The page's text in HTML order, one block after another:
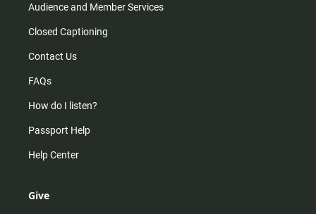
Audience and Member Services
Closed Captioning
Contact Us
FAQs
How do I listen?
Passport Help
Help Center
Give